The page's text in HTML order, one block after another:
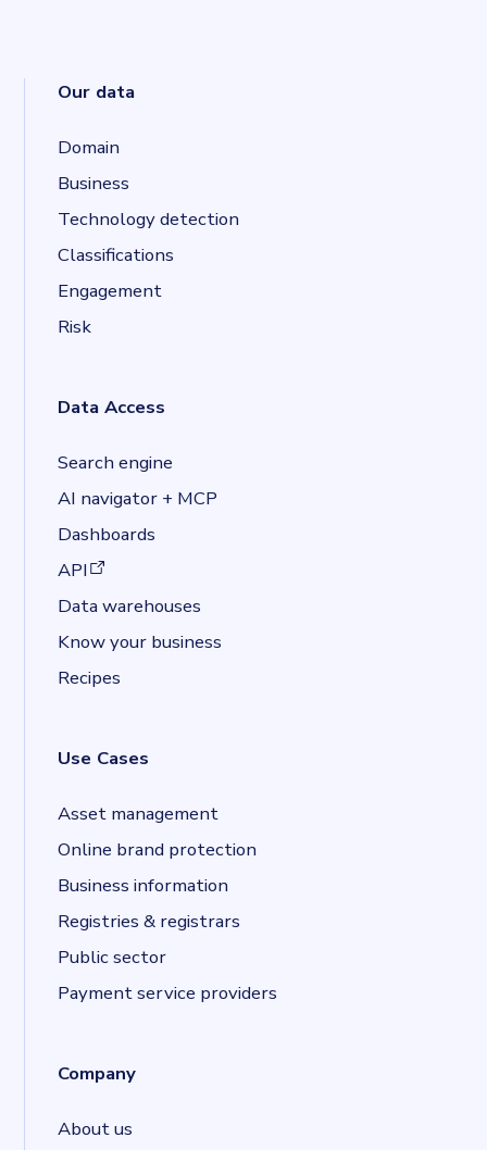
Our data
Domain
Business
Technology detection
Classifications
Engagement
Risk
Data Access
Search engine
AI navigator + MCP
Dashboards
API
(opens in a new tab)
Data warehouses
Know your business
Recipes
Use Cases
Asset management
Online brand protection
Business information
Registries & registrars
Public sector
Payment service providers
Company
About us